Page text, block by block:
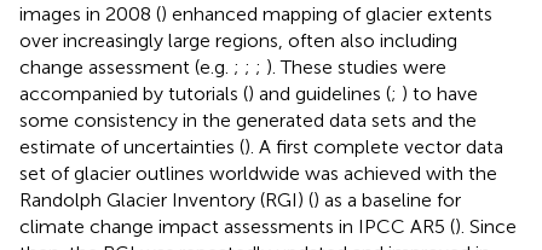
images in 2008 () enhanced mapping of glacier extents
over increasingly large regions, often also including
change assessment (e.g. ; ; ; ). These studies were
accompanied by tutorials () and guidelines (; ) to have
some consistency in the generated data sets and the
estimate of uncertainties (). A first complete vector data
set of glacier outlines worldwide was achieved with the
Randolph Glacier Inventory (RGI) () as a baseline for
climate change impact assessments in IPCC AR5 (). Since